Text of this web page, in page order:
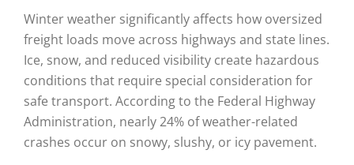
Winter weather significantly affects how oversized
freight loads move across highways and state lines.
Ice, snow, and reduced visibility create hazardous
conditions that require special consideration for
safe transport. According to the Federal Highway
Administration, nearly 24% of weather-related
crashes occur on snowy, slushy, or icy pavement.